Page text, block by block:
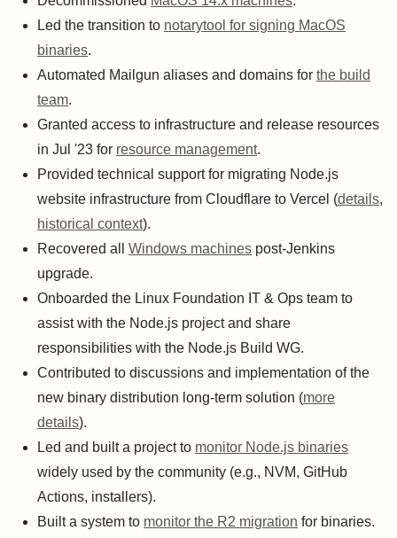
Led the transition to notarytool for signing MacOS
binaries.
Automated Mailgun aliases and domains for the build
team.
Granted access to infrastructure and release resources
in Jul '23 for resource management.
Provided technical support for migrating Node.js
website infrastructure from Cloudflare to Vercel (details,
historical context).
Recovered all Windows machines post-Jenkins
upgrade.
Onboarded the Linux Foundation IT & Ops team to
assist with the Node.js project and share
responsibilities with the Node.js Build WG.
Contributed to discussions and implementation of the
new binary distribution long-term solution (more
details).
Led and built a project to monitor Node.js binaries
widely used by the community (e.g., NVM, GitHub
Actions, installers).
Built a system to monitor the R2 migration for binaries.